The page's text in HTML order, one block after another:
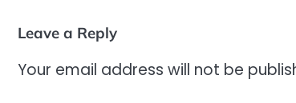
Leave a Reply
Your email address will not be